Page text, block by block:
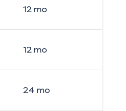
12mo
12mo
24 mo